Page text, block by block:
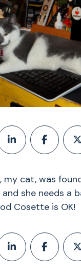
my cat, was
she needs a
Cosette is OK!